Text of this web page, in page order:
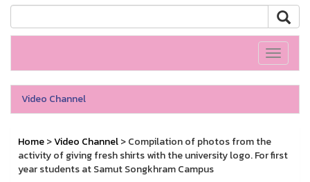
Toggle
Video Channel
Home>Video Channel> Compilation of photos from the
activity of giving fresh shirts with the university logo. For first
year students at Samut Songkhram Campus